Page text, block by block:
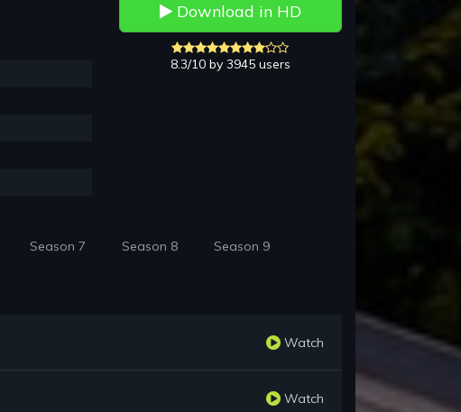
Download in HD
8.3/10 by 3945 users
Season 7 Season 8 Season 9
Watch
Watch